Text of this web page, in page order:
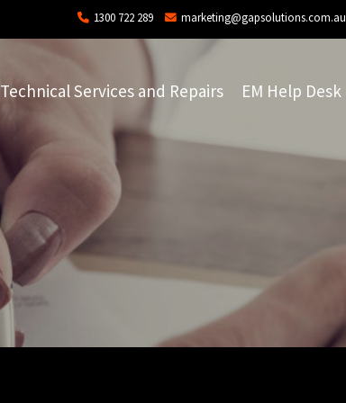
1300 722 289 marketing@gapsolutions.com.au
Technical Services and Repairs EM Help Desk